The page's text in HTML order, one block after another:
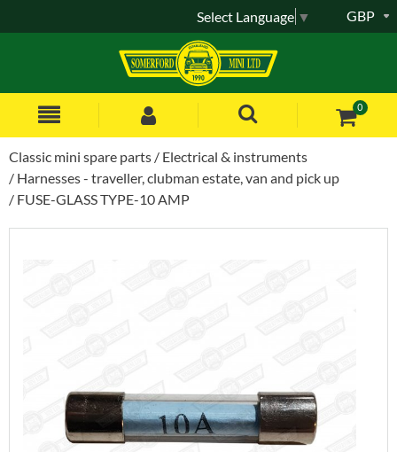
0
GBP
Select Language ▼
Classic mini spare parts
Electrical & instruments
Harnesses - traveller, clubman estate, van and pick up
FUSE-GLASS TYPE-10 AMP